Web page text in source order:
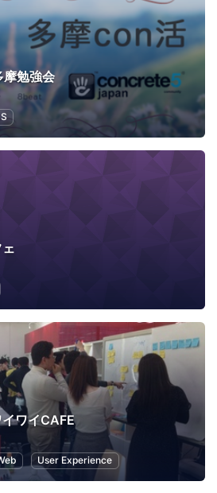
勉強会
ワイCAFE
User Experience